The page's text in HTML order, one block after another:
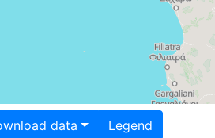
Download data Legend